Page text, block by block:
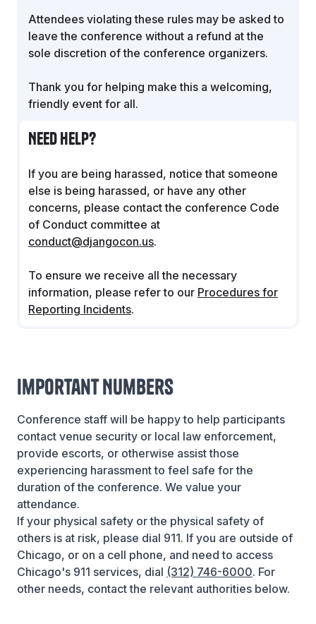
Attendees violating these rules may be asked to
leave the conference without a refund at the
sole discretion of the conference organizers.
Thank you for helping make this a welcoming,
friendly event for all.
Need help?
If you are being harassed, notice that someone
else is being harassed, or have any other
concerns, please contact the conference Code
of Conduct committee at
conduct@djangocon.us.
To ensure we receive all the necessary
information, please refer to our Procedures for
Reporting Incidents.
Important Numbers
Conference staff will be happy to help participants
contact venue security or local law enforcement,
provide escorts, or otherwise assist those
experiencing harassment to feel safe for the
duration of the conference. We value your
attendance.
If your physical safety or the physical safety of
others is at risk, please dial 911. If you are outside of
Chicago, or on a cell phone, and need to access
Chicago's 911 services, dial (312) 746-6000. For
other needs, contact the relevant authorities below.